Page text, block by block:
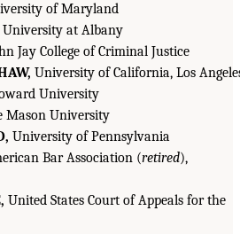
of Maryland
University at Albany
Jay College of Criminal Justice
University of California, Los
University
Mason University
University of Pennsylvania
Bar Association (retired),
United States Court of Appeals for the